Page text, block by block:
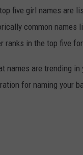
five girl names are
common names
ranks in the top five
names are trending
for naming your